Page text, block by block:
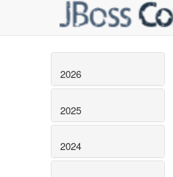
2026
2025
2024